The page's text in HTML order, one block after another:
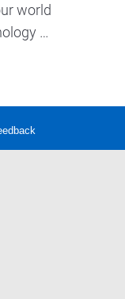
world
video and